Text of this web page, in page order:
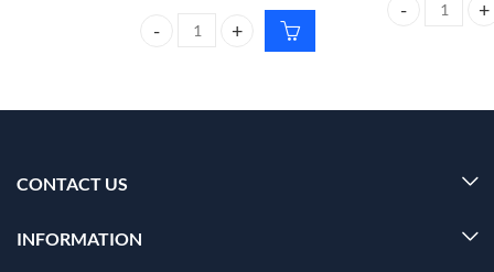
Dr. Rashel Aloe Vera Cream 380ml – Moisturizing
BIOLAGE
CONTACT US
INFORMATION